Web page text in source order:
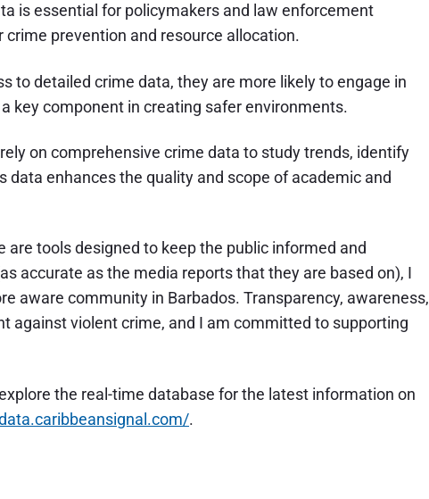
is essential for policymakers and law enforcement
prevention and resource allocation.
to detailed crime data, they are more likely to engage in
key component in creating safer environments.
on comprehensive crime data to study trends, identify
enhances the quality and scope of academic and
tools designed to keep the public informed and
accurate as the media reports that they are based on), I
aware community in Barbados. Transparency, awareness,
against violent crime, and I am committed to supporting
the real-time database for the latest information on
.